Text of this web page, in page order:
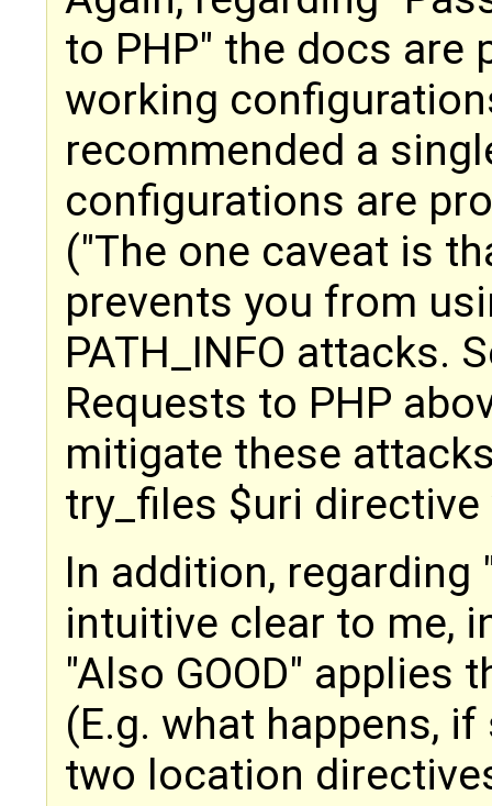
to PHP" the docs are
working
recommended a
configurations are
("The one caveat is
prevents you from
PATH_INFO attacks.
Requests to PHP
mitigate these
try_files $uri
In addition, regarding
intuitive clear to me,
"Also GOOD" applies
(E.g. what happens,
two location